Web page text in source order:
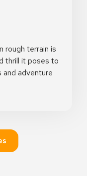
rough terrain is
thrill it poses to
and adventure